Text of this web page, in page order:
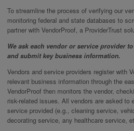
To streamline the process of verifying our
monitoring federal and state databases to
partner with VendorProof, a ProviderTrust
We ask each vendor or service provider
and submit key business information.
Vendors and service providers register with
relevant business information through the
VendorProof then monitors the vendor,
risk-related issues. All vendors are asked to
service provided (e.g., cleaning service,
decorating service, any healthcare service,